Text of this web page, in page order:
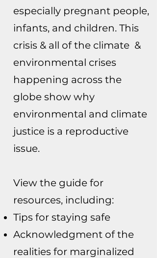
especially pregnant people,
infants, and children. This
crisis & all of the climate &
environmental crises
happening across the
globe show why
environmental and climate
justice is a reproductive
issue.
View the guide for
resources, including:
Tips for staying safe
Acknowledgment of the
realities for marginalized